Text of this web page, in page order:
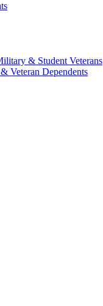
& Student Veterans
Veteran Dependents